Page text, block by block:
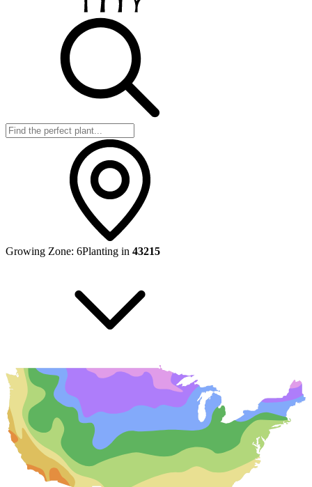
Growing Zone: 6Planting in 43215